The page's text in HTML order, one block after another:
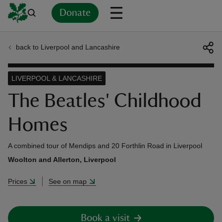
Donate
back to Liverpool and Lancashire
The Beatles' Childhood
Homes
LIVERPOOL & LANCASHIRE
A combined tour of Mendips and 20 Forthlin Road in Liverpool
Woolton and Allerton, Liverpool
Prices See on map
Book a visit